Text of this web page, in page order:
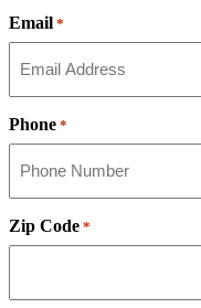
Email *
Phone *
Zip Code *